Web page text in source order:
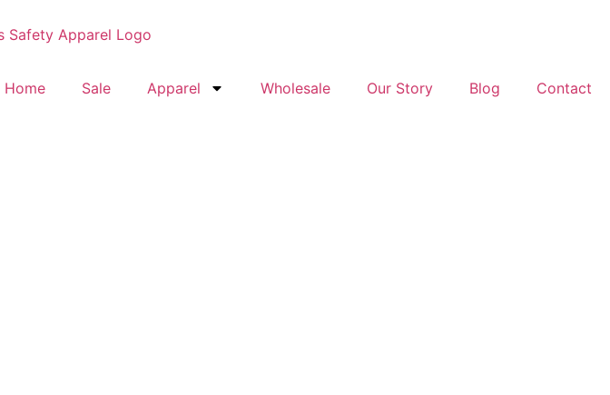
Home Sale Apparel Wholesale Our Story Blog Contact